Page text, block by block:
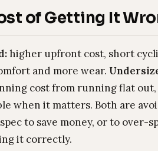
of Getting It
higher upfront cost, short
and more wear.
cost from running flat
when it matters. Both are
to save money, or to over-
it correctly.